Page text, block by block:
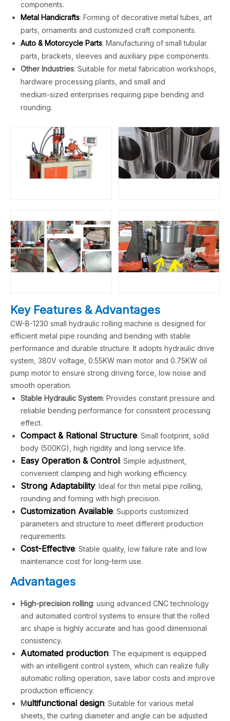
components.
Metal Handicrafts: Forming of decorative metal tubes, art
parts, ornaments and customized craft components.
Auto & Motorcycle Parts: Manufacturing of small tubular
parts, brackets, sleeves and auxiliary pipe components.
Other Industries: Suitable for metal fabrication workshops,
hardware processing plants, and small and
medium-sized enterprises requiring pipe bending and
rounding.
Key Features & Advantages
CW-B-1230 small hydraulic rolling machine is designed for
efficient metal pipe rounding and bending with stable
performance and durable structure. It adopts hydraulic drive
system, 380V voltage, 0.55KW main motor and 0.75KW oil
pump motor to ensure strong driving force, low noise and
smooth operation.
Stable Hydraulic System: Provides constant pressure and
reliable bending performance for consistent processing
effect.
Compact & Rational Structure: Small footprint, solid
body (500KG), high rigidity and long service life.
Easy Operation & Control: Simple adjustment,
convenient clamping and high working efficiency.
Strong Adaptability: Ideal for thin metal pipe rolling,
rounding and forming with high precision.
Customization Available: Supports customized
parameters and structure to meet different production
requirements.
Cost-Effective: Stable quality, low failure rate and low
maintenance cost for long-term use.
Advantages
High-precision rolling: using advanced CNC technology
and automated control systems to ensure that the rolled
arc shape is highly accurate and has good dimensional
consistency.
Automated production: The equipment is equipped
with an intelligent control system, which can realize fully
automatic rolling operation, save labor costs and improve
production efficiency.
Multifunctional design: Suitable for various metal
sheets, the curling diameter and angle can be adjusted